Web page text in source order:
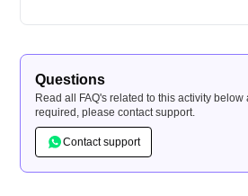
Questions
Read all FAQ's related to this activity
required, please contact support.
Contact support